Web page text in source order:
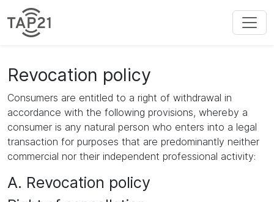
Revocation policy
Consumers are entitled to a right of withdrawal in
accordance with the following provisions, whereby a
consumer is any natural person who enters into a legal
transaction for purposes that are predominantly neither
commercial nor their independent professional activity:
A. Revocation policy